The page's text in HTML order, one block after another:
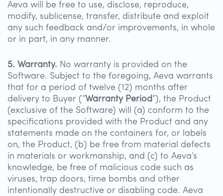
Aeva will be free to use, disclose, reproduce,
modify, sublicense, transfer, distribute and exploit
any such feedback and/or improvements, in whole
or in part, in any manner.
5. Warranty. No warranty is provided on the
Software. Subject to the foregoing, Aeva warrants
that for a period of twelve (12) months after
delivery to Buyer (“Warranty Period”), the Product
(exclusive of the Software) will (a) conform to the
specifications provided with the Product and any
statements made on the containers for, or labels
on, the Product, (b) be free from material defects
in materials or workmanship, and (c) to Aeva’s
knowledge, be free of malicious code such as
viruses, trap doors, time bombs and other
intentionally destructive or disabling code. Aeva